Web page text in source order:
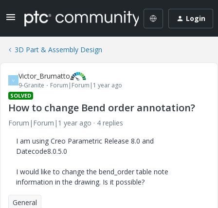
Login
3D Part & Assembly Design
V Victor_Brumatto
9-Granite Forum|Forum|1 year ago
SOLVED
How to change Bend order annotation?
Forum|Forum|1 year ago
4 replies
I am using Creo Parametric Release 8.0 and
Datecode8.0.5.0
I would like to change the bend_order table note
information in the drawing. Is it possible?
General